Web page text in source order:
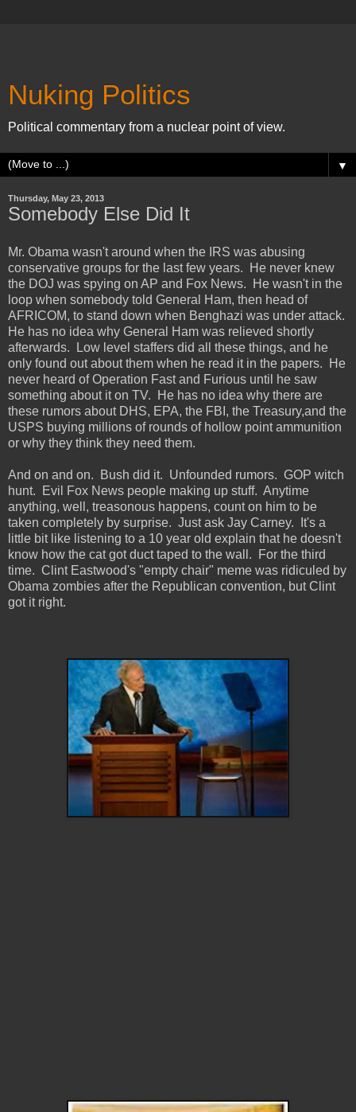
Nuking Politics
Political commentary from a nuclear point of view.
▼
Thursday, May 23, 2013
Somebody Else Did It
Mr. Obama wasn't around when the IRS was abusing
conservative groups for the last few years. He never knew
the DOJ was spying on AP and Fox News. He wasn't in the
loop when somebody told General Ham, then head of
AFRICOM, to stand down when Benghazi was under attack.
He has no idea why General Ham was relieved shortly
afterwards. Low level staffers did all these things, and he
only found out about them when he read it in the papers. He
never heard of Operation Fast and Furious until he saw
something about it on TV. He has no idea why there are
these rumors about DHS, EPA, the FBI, the Treasury,and the
USPS buying millions of rounds of hollow point ammunition
or why they think they need them.
And on and on. Bush did it. Unfounded rumors. GOP witch
hunt. Evil Fox News people making up stuff. Anytime
anything, well, treasonous happens, count on him to be
taken completely by surprise. Just ask Jay Carney. It's a
little bit like listening to a 10 year old explain that he doesn't
know how the cat got duct taped to the wall. For the third
time. Clint Eastwood's "empty chair" meme was ridiculed by
Obama zombies after the Republican convention, but Clint
got it right.